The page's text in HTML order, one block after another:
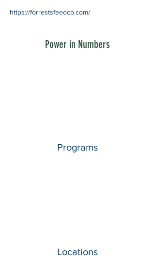
https://forrestsfeedco.com/
Power in Numbers
Programs
Locations